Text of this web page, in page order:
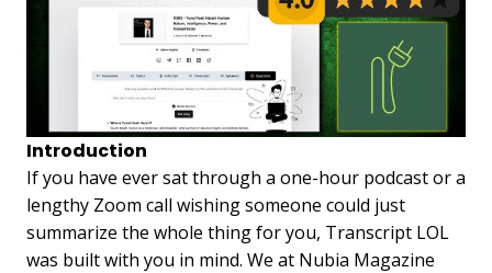
Introduction
If you have ever sat through a one-hour podcast or a
lengthy Zoom call wishing someone could just
summarize the whole thing for you, Transcript LOL
was built with you in mind. We at Nubia Magazine